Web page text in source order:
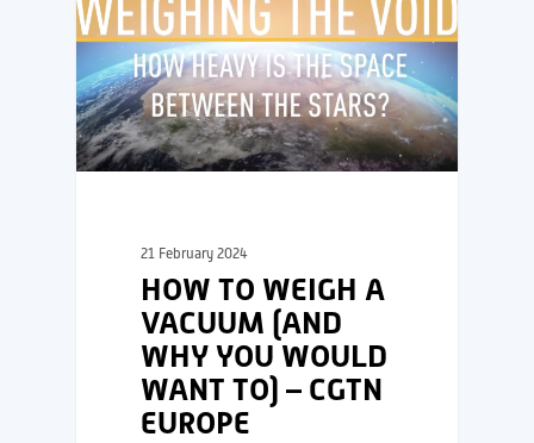
21 February 2024
HOW TO WEIGH A
VACUUM (AND
WHY YOU WOULD
WANT TO) – CGTN
EUROPE